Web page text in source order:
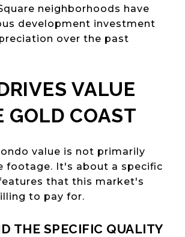
neighborhoods have
development investment
over the past
VALUE
GOLD COAST
value is not primarily
footage. It's about a specific
that this market's
to pay for.
THE SPECIFIC QUALITY